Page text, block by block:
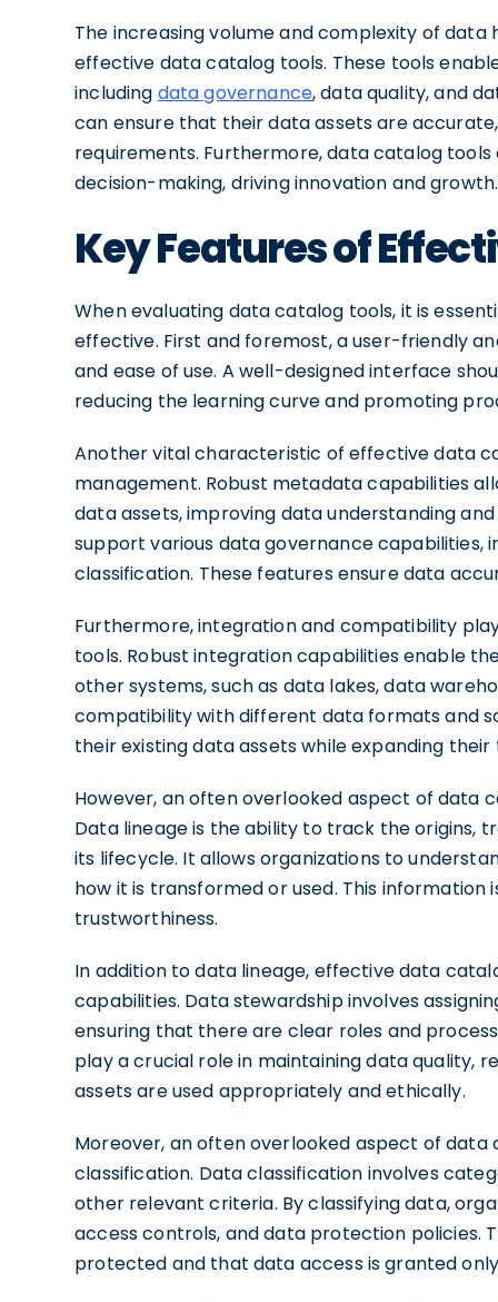
The increasing volume and complexity of
effective data catalog tools. These tools
including data governance, data quality, and
can ensure that their data assets are
requirements. Furthermore, data catalog
decision-making, driving innovation and growth.
Key Features of
When evaluating data catalog tools, it is
effective. First and foremost, a user-friendly
and ease of use. A well-designed interface
reducing the learning curve and promoting
Another vital characteristic of effective data
management. Robust metadata capabilities
data assets, improving data understanding
support various data governance capabilities,
classification. These features ensure data
Furthermore, integration and compatibility
tools. Robust integration capabilities enable
other systems, such as data lakes, data
compatibility with different data formats and
their existing data assets while expanding
However, an often overlooked aspect of data
Data lineage is the ability to track the origins,
its lifecycle. It allows organizations to
how it is transformed or used. This
trustworthiness.
In addition to data lineage, effective data
capabilities. Data stewardship involves
ensuring that there are clear roles and
play a crucial role in maintaining data quality,
assets are used appropriately and ethically.
Moreover, an often overlooked aspect of
classification. Data classification involves
other relevant criteria. By classifying data,
access controls, and data protection policies.
protected and that data access is granted